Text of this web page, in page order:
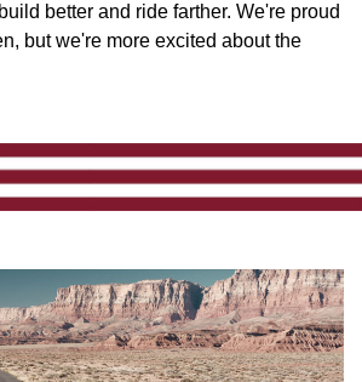
better and ride farther. We're proud
but we're more excited about the